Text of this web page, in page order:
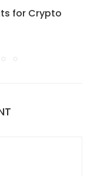
for Crypto